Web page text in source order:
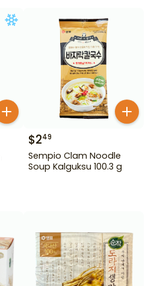
$249
Sempio Clam Noodle
Soup Kalguksu 100.3 g